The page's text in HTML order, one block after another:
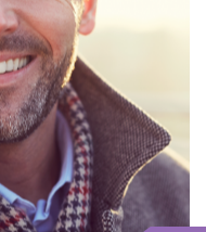
health support.
support before
him to build
socialising and
contact with
overall situation
as well as setting up
likewise, putting an
successfully.